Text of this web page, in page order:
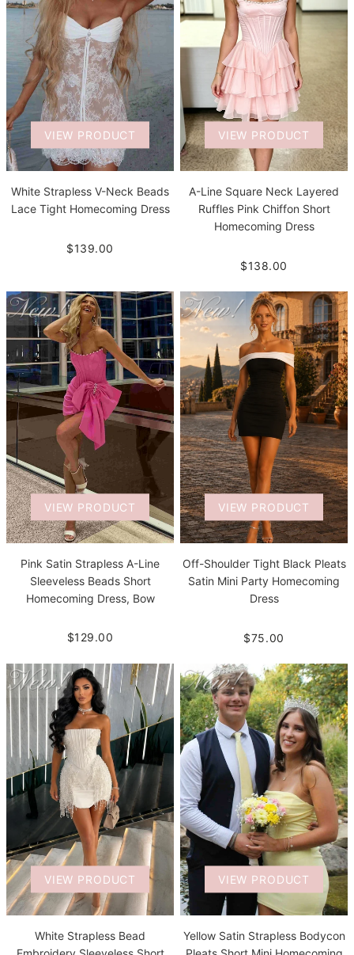
VIEW PRODUCT
White Strapless V-Neck Beads
Lace Tight Homecoming Dress
$139.00
VIEW PRODUCT
A-Line Square Neck Layered
Ruffles Pink Chiffon Short
Homecoming Dress
$138.00
VIEW PRODUCT
Pink Satin Strapless A-Line
Sleeveless Beads Short
Homecoming Dress, Bow
$129.00
VIEW PRODUCT
Off-Shoulder Tight Black Pleats
Satin Mini Party Homecoming
Dress
$75.00
VIEW PRODUCT
White Strapless Bead
VIEW PRODUCT
Yellow Satin Strapless Bodycon